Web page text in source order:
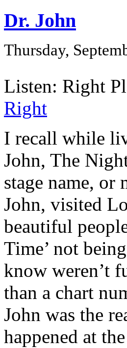
Dr. John
Thursday,
Listen: Right
Right
I recall while
John, The
stage name, or
John, visited
beautiful
Time’ not
know weren’t
than a chart
John was the
happened at